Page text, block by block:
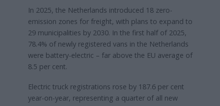
In 2025, the Netherlands introduced 18 zero-
emission zones for freight, with plans to expand to
29 municipalities by 2030. In the first half of 2025,
78.4% of newly registered vans in the Netherlands
were battery-electric – far above the EU average of
8.5 per cent.
Electric truck registrations rose by 187.6 per cent
year-on-year, representing a quarter of all new